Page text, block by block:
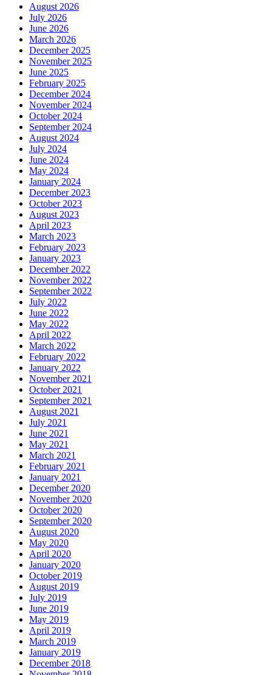
August 2026
July 2026
June 2026
March 2026
December 2025
November 2025
June 2025
February 2025
December 2024
November 2024
October 2024
September 2024
August 2024
July 2024
June 2024
May 2024
January 2024
December 2023
October 2023
August 2023
April 2023
March 2023
February 2023
January 2023
December 2022
November 2022
September 2022
July 2022
June 2022
May 2022
April 2022
March 2022
February 2022
January 2022
November 2021
October 2021
September 2021
August 2021
July 2021
June 2021
May 2021
March 2021
February 2021
January 2021
December 2020
November 2020
October 2020
September 2020
August 2020
May 2020
April 2020
January 2020
October 2019
August 2019
July 2019
June 2019
May 2019
April 2019
March 2019
January 2019
December 2018